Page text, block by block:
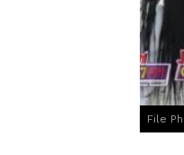
File